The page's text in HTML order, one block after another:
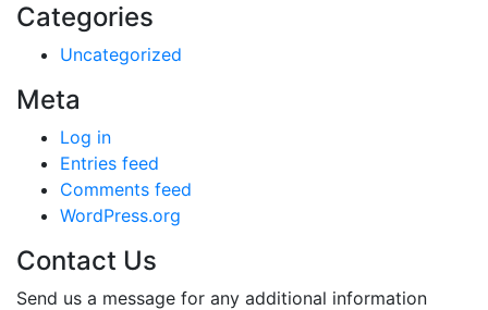
Categories
Uncategorized
Meta
Log in
Entries feed
Comments feed
WordPress.org
Contact Us
Send us a message for any additional information